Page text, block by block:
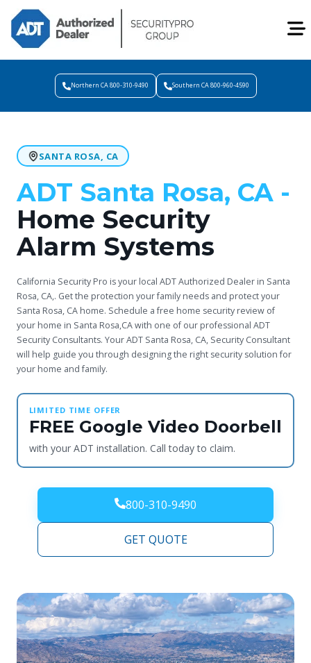
Northern CA 800-310-9490 Southern CA 800-960-4590
SANTA ROSA, CA
ADT Santa Rosa, CA -
Home Security
Alarm Systems
California Security Pro is your local ADT Authorized Dealer in Santa
Rosa, CA,. Get the protection your family needs and protect your
Santa Rosa, CA home. Schedule a free home security review of
your home in Santa Rosa,CA with one of our professional ADT
Security Consultants. Your ADT Santa Rosa, CA, Security Consultant
will help guide you through designing the right security solution for
your home and family.
LIMITED TIME OFFER
FREE Google Video Doorbell
with your ADT installation. Call today to claim.
800-310-9490
GET QUOTE